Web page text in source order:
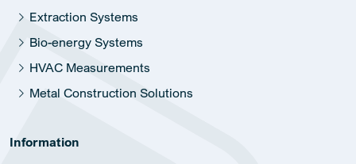
Extraction Systems
Bio-energy Systems
HVAC Measurements
Metal Construction Solutions
Information